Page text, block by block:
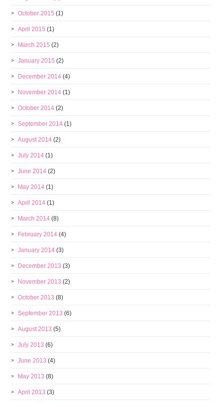
October 2015 (1)
April 2015 (1)
March 2015 (2)
January 2015 (2)
December 2014 (4)
November 2014 (1)
October 2014 (2)
September 2014 (1)
August 2014 (2)
July 2014 (1)
June 2014 (2)
May 2014 (1)
April 2014 (1)
March 2014 (8)
February 2014 (4)
January 2014 (3)
December 2013 (3)
November 2013 (2)
October 2013 (8)
September 2013 (6)
August 2013 (5)
July 2013 (6)
June 2013 (4)
May 2013 (8)
April 2013 (3)